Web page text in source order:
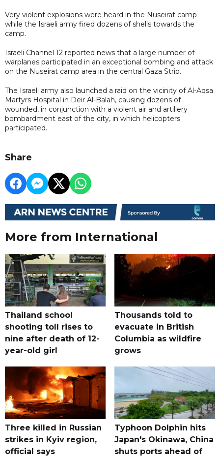
Very violent explosions were heard in the Nuseirat camp
while the Israeli army fired dozens of shells towards the
camp.
Israeli Channel 12 reported news that a large number of
warplanes participated in an exceptional bombing and attack
on the Nuseirat camp area in the central Gaza Strip.
The Israeli army also launched a raid on the vicinity of Al-Aqsa
Martyrs Hospital in Deir Al-Balah, causing dozens of
wounded, in conjunction with a violent air and artillery
bombardment east of the city, in which helicopters
participated.
Share
More from International
Thailand school
shooting toll rises to
nine after death of 12-
year-old girl
Thousands told to
evacuate in British
Columbia as wildfire
grows
Three killed in Russian
strikes in Kyiv region,
official says
Typhoon Dolphin hits
Japan's Okinawa, China
shuts ports ahead of